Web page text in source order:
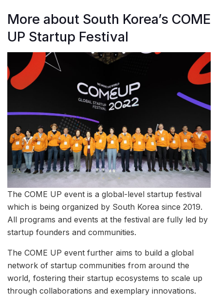
More about South Korea’s COME
UP Startup Festival
The COME UP event is a global-level startup festival
which is being organized by South Korea since 2019.
All programs and events at the festival are fully led by
startup founders and communities.
The COME UP event further aims to build a global
network of startup communities from around the
world, fostering their startup ecosystems to scale up
through collaborations and exemplary innovations.